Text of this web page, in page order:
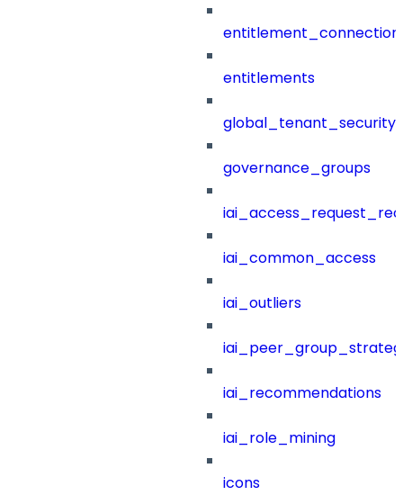
entitlements
governance_groups
iai_common_access
iai_outliers
iai_recommendations
iai_role_mining
icons